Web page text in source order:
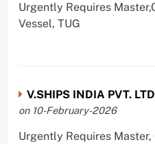
Urgently Requires
Vessel, TUG
V.SHIPS INDIA PVT.
on 10-February-2026
Urgently Requires Master,